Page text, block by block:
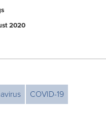
2020
COVID-19